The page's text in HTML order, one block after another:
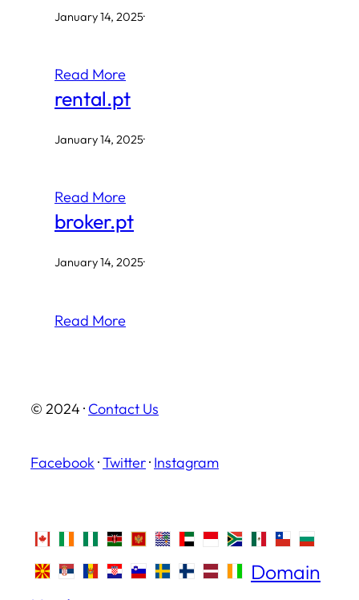
January 14, 2025·
Read More
rental.pt
January 14, 2025·
Read More
broker.pt
January 14, 2025·
Read More
© 2024 · Contact Us
Facebook ·Twitter· Instagram
Domain